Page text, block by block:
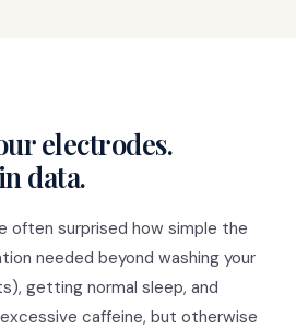
electrodes.
data.
often surprised how simple the
needed beyond washing your
getting normal sleep, and
caffeine, but otherwise